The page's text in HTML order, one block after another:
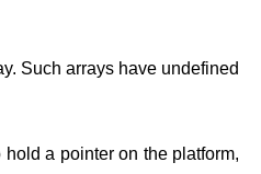
Such arrays have undefined
a pointer on the platform,